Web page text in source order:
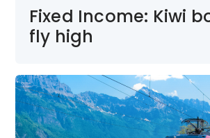
Fixed Income: Kiwi
fly high